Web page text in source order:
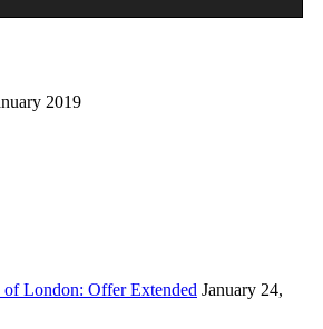
2019
of London: Offer Extended January 24,